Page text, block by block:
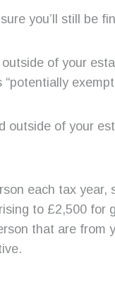
you’ll still be
of your
outside of your
each tax
to £2,500 for
that are from